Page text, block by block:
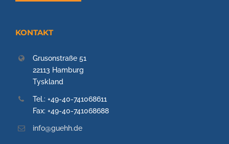
KONTAKT
Grusonstraße 51
22113 Hamburg
Tyskland
Tel.: +49-40-741068611
Fax: +49-40-741068688
info@guehh.de